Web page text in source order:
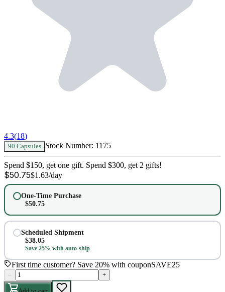
4.3(18)
90 Capsules Stock Number: 1175
Spend $150, get one gift. Spend $300, get 2 gifts!
$50.75$1.63/day
One-Time Purchase
$50.75
Scheduled Shipment
$38.05
Save 25% with auto-ship
First time customer? Save 20% with couponSAVE25
– +